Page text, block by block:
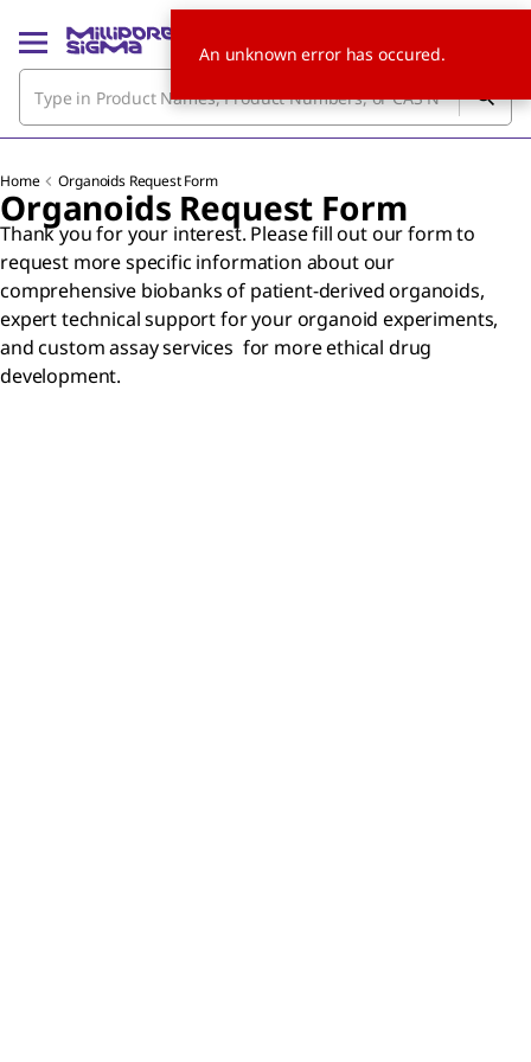
Home Organoids Request Form
Organoids Request Form
Thank you for your interest. Please fill out our form to
request more specific information about our
comprehensive biobanks of patient-derived organoids,
expert technical support for your organoid experiments,
and custom assay services for more ethical drug
development.
An unknown error has occured.